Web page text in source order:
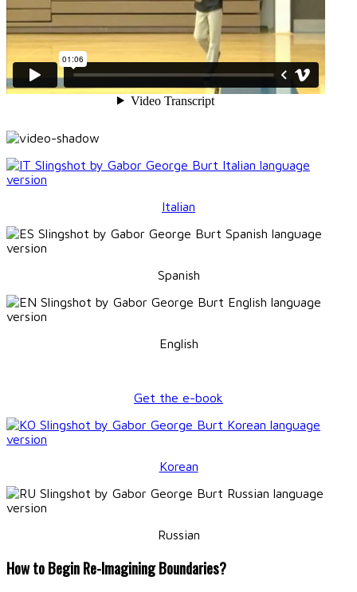
Italian
Spanish
English
Get the e-book
Korean
Russian
How to Begin Re-Imagining Boundaries?